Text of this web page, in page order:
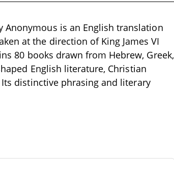
Anonymous is an English translation
at the direction of King James VI
80 books drawn from Hebrew, Greek,
English literature, Christian
distinctive phrasing and literary